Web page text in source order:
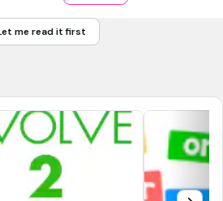
me read it first